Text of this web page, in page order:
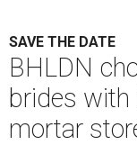
SAVE THE DATE
BHLDN
brides with
mortar